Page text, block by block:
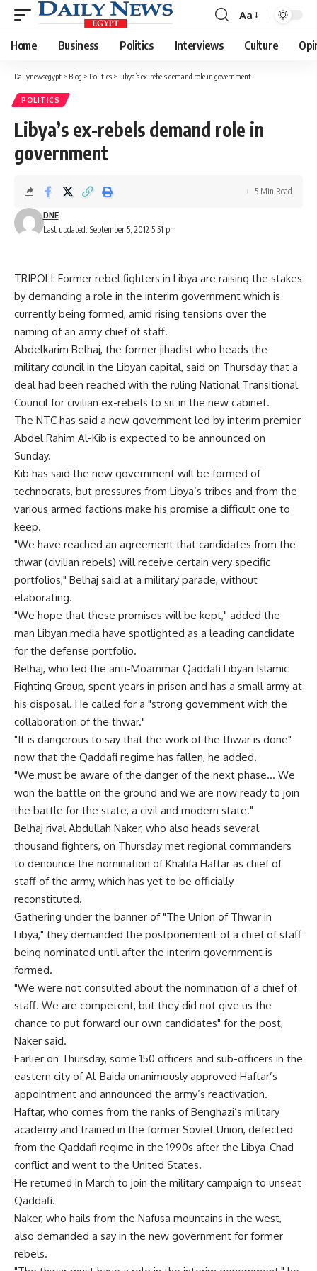
Font
Resizer
Aa
Home Business Politics Interviews Culture
Dailynewsegypt > Blog > Politics > Libya’s ex-rebels demand role in government
POLITICS
Libya’s ex-rebels demand role in
government
Last updated: September 5, 2012 5:51 pm
DNE
5 Min Read
TRIPOLI: Former rebel fighters in Libya are raising the stakes
by demanding a role in the interim government which is
currently being formed, amid rising tensions over the
naming of an army chief of staff.
Abdelkarim Belhaj, the former jihadist who heads the
military council in the Libyan capital, said on Thursday that a
deal had been reached with the ruling National Transitional
Council for civilian ex-rebels to sit in the new cabinet.
The NTC has said a new government led by interim premier
Abdel Rahim Al-Kib is expected to be announced on
Sunday.
Kib has said the new government will be formed of
technocrats, but pressures from Libya’s tribes and from the
various armed factions make his promise a difficult one to
keep.
"We have reached an agreement that candidates from the
thwar (civilian rebels) will receive certain very specific
portfolios," Belhaj said at a military parade, without
elaborating.
"We hope that these promises will be kept," added the
man Libyan media have spotlighted as a leading candidate
for the defense portfolio.
Belhaj, who led the anti-Moammar Qaddafi Libyan Islamic
Fighting Group, spent years in prison and has a small army at
his disposal. He called for a "strong government with the
collaboration of the thwar."
"It is dangerous to say that the work of the thwar is done"
now that the Qaddafi regime has fallen, he added.
"We must be aware of the danger of the next phase… We
won the battle on the ground and we are now ready to join
the battle for the state, a civil and modern state."
Belhaj rival Abdullah Naker, who also heads several
thousand fighters, on Thursday met regional commanders
to denounce the nomination of Khalifa Haftar as chief of
staff of the army, which has yet to be officially
reconstituted.
Gathering under the banner of "The Union of Thwar in
Libya," they demanded the postponement of a chief of staff
being nominated until after the interim government is
formed.
"We were not consulted about the nomination of a chief of
staff. We are competent, but they did not give us the
chance to put forward our own candidates" for the post,
Naker said.
Earlier on Thursday, some 150 officers and sub-officers in the
eastern city of Al-Baida unanimously approved Haftar’s
appointment and announced the army’s reactivation.
Haftar, who comes from the ranks of Benghazi’s military
academy and trained in the former Soviet Union, defected
from the Qaddafi regime in the 1990s after the Libya-Chad
conflict and went to the United States.
He returned in March to join the military campaign to unseat
Qaddafi.
Naker, who hails from the Nafusa mountains in the west,
also demanded a say in the new government for former
rebels.